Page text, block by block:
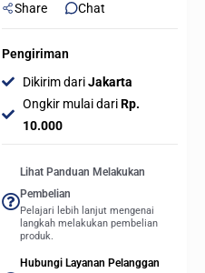
Share Chat
Pengiriman
Dikirim dariJakarta
Ongkir mulai dariRp.
10.000
Lihat Panduan Melakukan
Pembelian
Pelajari lebih lanjut mengenai
langkah melakukan pembelian
produk.
Hubungi Layanan Pelanggan